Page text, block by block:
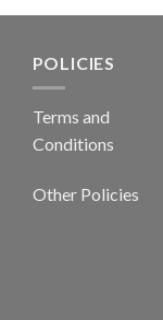
POLICIES
Terms and
Conditions
Other Policies